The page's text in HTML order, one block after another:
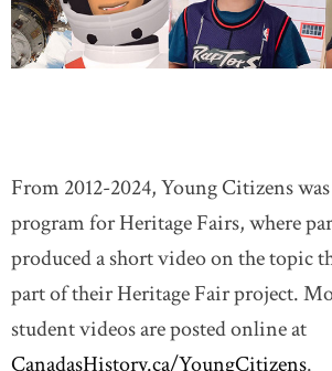
DONATE SUBSCRIBE
Contact Us
Feedback
Français
From 2012-2024, Young Citizens
program for Heritage Fairs, where
produced a short video on the topic
part of their Heritage Fair project.
student videos are posted online at
CanadasHistory.ca/YoungCitizens.